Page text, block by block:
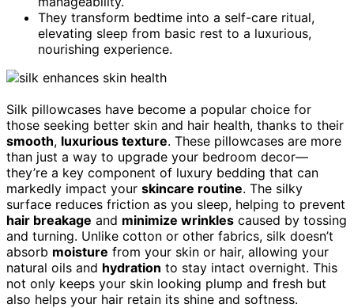
They transform bedtime into a self-care ritual,
elevating sleep from basic rest to a luxurious,
nourishing experience.
Silk pillowcases have become a popular choice for
those seeking better skin and hair health, thanks to their
smooth, luxurious texture. These pillowcases are more
than just a way to upgrade your bedroom decor—
they’re a key component of luxury bedding that can
markedly impact your skincare routine. The silky
surface reduces friction as you sleep, helping to prevent
hair breakage and minimize wrinkles caused by tossing
and turning. Unlike cotton or other fabrics, silk doesn’t
absorb moisture from your skin or hair, allowing your
natural oils and hydration to stay intact overnight. This
not only keeps your skin looking plump and fresh but
also helps your hair retain its shine and softness.